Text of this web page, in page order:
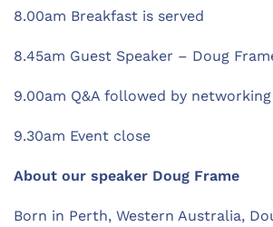
8.00am Breakfast is served
8.45am Guest Speaker – Doug
9.00am Q&A followed by networking
9.30am Event close
About our speaker Doug Frame
Born in Perth, Western Australia,